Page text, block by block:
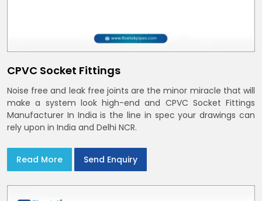
CPVC Socket Fittings
Noise free and leak free joints are the minor miracle that will
make a system look high-end and CPVC Socket Fittings
Manufacturer In India is the line in spec your drawings can
rely upon in India and Delhi NCR.
Read More Send Enquiry